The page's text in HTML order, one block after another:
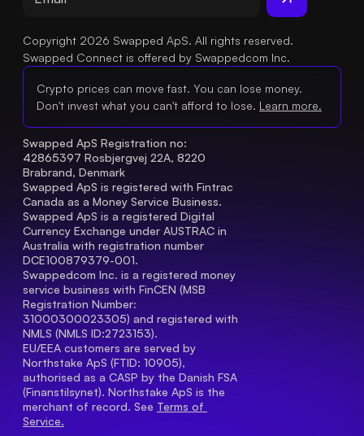
Copyright 2026 Swapped ApS. All rights reserved.
Swapped Connect is offered by Swappedcom Inc.
Crypto prices can move fast. You can lose money.
Don't invest what you can't afford to lose. Learn more.
Swapped ApS Registration no:
42865397 Rosbjergvej 22A, 8220
Brabrand, Denmark
Swapped ApS is registered with Fintrac
Canada as a Money Service Business.
Swapped ApS is a registered Digital
Currency Exchange under AUSTRAC in
Australia with registration number
DCE100879379-001.
Swappedcom Inc. is a registered money
service business with FinCEN (MSB
Registration Number
31000300023305) and registered with
NMLS (NMLS ID:2723153).
EU/EEA customers are served by
Northstake ApS (FTID: 10905),
authorised as a CASP by the Danish FSA
(Finanstilsynet). Northstake ApS is the
merchant of record. See Terms of
Service.